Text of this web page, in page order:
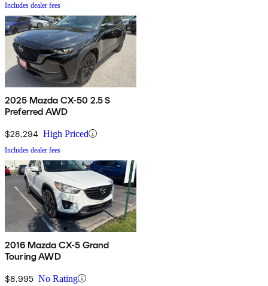
Includes dealer fees
2025 Mazda CX-50 2.5 S
Preferred AWD
$28,294 High Priced
Includes dealer fees
2016 Mazda CX-5 Grand
Touring AWD
$8,995 No Rating